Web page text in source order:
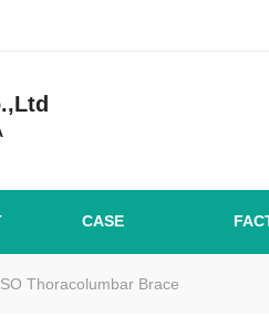
CASE
Thoracolumbar Brace